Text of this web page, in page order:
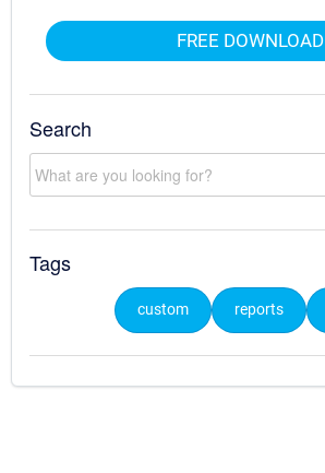
FREE DOWNLOAD
Search
Tags
custom reports